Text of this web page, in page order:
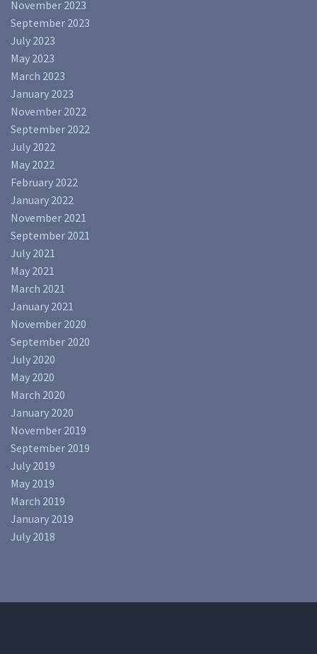
November 2023
September 2023
July 2023
May 2023
March 2023
January 2023
November 2022
September 2022
July 2022
May 2022
February 2022
January 2022
November 2021
September 2021
July 2021
May 2021
March 2021
January 2021
November 2020
September 2020
July 2020
May 2020
March 2020
January 2020
November 2019
September 2019
July 2019
May 2019
March 2019
January 2019
July 2018